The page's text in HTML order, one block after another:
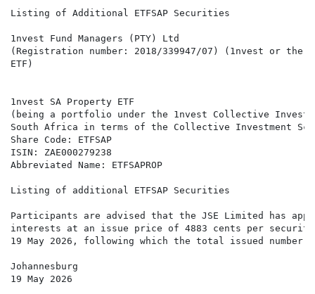
Listing of Additional ETFSAP Securities
1nvest Fund Managers (PTY) Ltd
(Registration number: 2018/339947/07) (1nvest or the
ETF)
1nvest SA Property ETF
(being a portfolio under the 1nvest Collective
South Africa in terms of the Collective Investment
Share Code: ETFSAP
ISIN: ZAE000279238
Abbreviated Name: ETFSAPROP
Listing of additional ETFSAP Securities
Participants are advised that the JSE Limited has
interests at an issue price of 4883 cents per security
19 May 2026, following which the total issued
Johannesburg
19 May 2026